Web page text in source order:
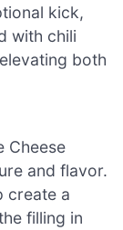
kick,
with chili
both
Cheese
and flavor.
create a
filling in